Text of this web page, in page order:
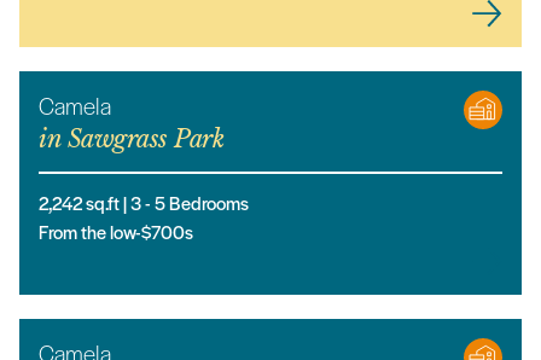
Camela
in Sawgrass Park
2,242sq.ft |3- 5Bedrooms
From the low-$700s
Camela